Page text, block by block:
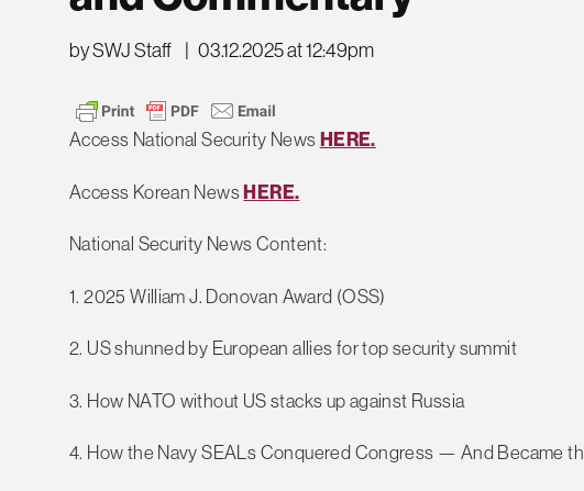
by SWJ Staff | 03.12.2025 at 12:49pm
Access National Security NewsHERE.
Access Korean NewsHERE.
National Security News Content:
1. 2025 William J. Donovan Award (OSS)
2. US shunned by European allies for top security summit
3. How NATO without US stacks up against Russia
4. How the Navy SEALs Conquered Congress — And Became